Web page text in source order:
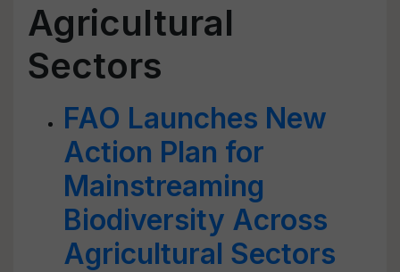
Agricultural
Sectors
FAO Launches New
Action Plan for
Mainstreaming
Biodiversity Across
Agricultural Sectors